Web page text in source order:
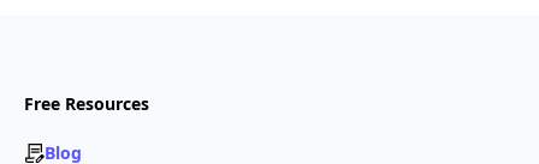
Free Resources
Blog